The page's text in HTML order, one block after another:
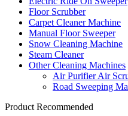
Floor Scrubber
Carpet Cleaner Machine
Manual Floor Sweeper
Snow Cleaning Machine
Steam Cleaner
Other Cleaning Machines
Air Purifier Air
Road Sweeping
Product Recommended